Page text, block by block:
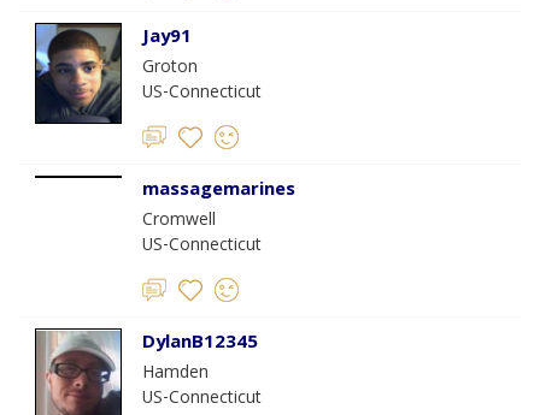
Jay91
Groton
US-Connecticut
massagemarines
Cromwell
US-Connecticut
DylanB12345
Hamden
US-Connecticut